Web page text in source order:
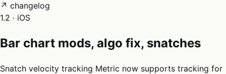
↗ changelog
1.2 · iOS
Bar chart mods, algo fix, snatches
Snatch velocity tracking Metric now supports tracking for